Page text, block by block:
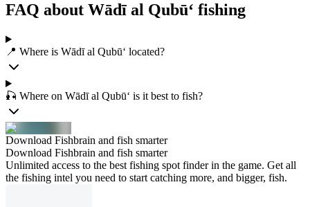
FAQ about Wādī al Qubū‘ fishing
📍 Where is Wādī al Qubū‘ located?
🎣 Where on Wādī al Qubū‘ is it best to fish?
Download Fishbrain and fish smarter
Download Fishbrain and fish smarter
Unlimited access to the best fishing spot finder in the game. Get all
the fishing intel you need to start catching more, and bigger, fish.